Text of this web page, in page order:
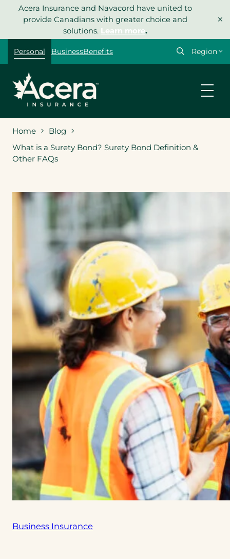
Acera Insurance and Navacord have united to
provide Canadians with greater choice and
solutions. Learn more.
×
Personal BusinessBenefits
Select
Home
Blog
What is a Surety Bond? Surety Bond Definition &
Other FAQs
Business Insurance